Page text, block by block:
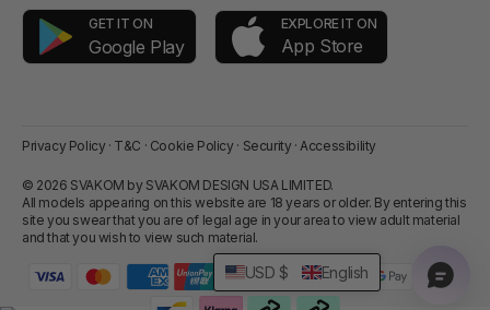
GET IT ON
Google Play
EXPLORE IT ON
App Store
Privacy Policy · T&C · Cookie Policy · Security · Accessibility
© 2026 SVAKOM by SVAKOM DESIGN USA LIMITED.
All models appearing on this website are 18 years or older. By entering this
site you swear that you are of legal age in your area to view adult material
and that you wish to view such material.
USD $ English